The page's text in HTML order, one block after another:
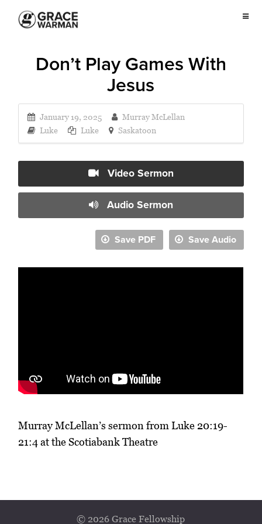
Don’t Play Games With
Jesus
January 19, 2025
Murray McLellan
Luke
Luke Saskatoon
Video Sermon
Audio Sermon
Save Audio
Save PDF
Murray McLellan’s sermon from Luke 20:19-
21:4 at the Scotiabank Theatre
© 2026 Grace Fellowship